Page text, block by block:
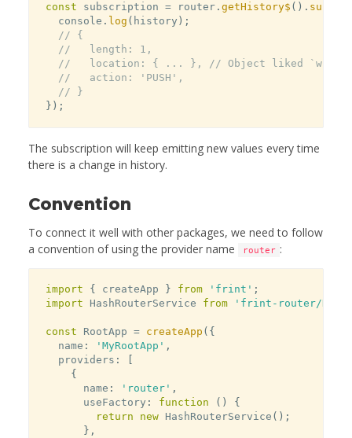
const subscription = router .getHistory$ ( ) .
  console
. log ( history ) ;
// {
//   length: 1,
//   location: { ... }, // Object liked
//   action: 'PUSH',
// }
} ) ;
The subscription will keep emitting new values every time
there is a change in history.
Convention
To connect it well with other packages, we need to follow
a convention of using the provider name
router :
import { createApp } from 'frint' ;
import HashRouterService from 'frint-router/
const RootApp = createApp ( {
  name
: 'MyRootApp' ,
  providers
:
{
      name
: 'router' ,
      useFactory
: function ( )
{
return
new HashRouterService ( ) ;
} ,